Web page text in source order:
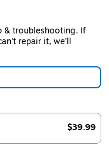
& troubleshooting. If
repair it, we'll
$39.99